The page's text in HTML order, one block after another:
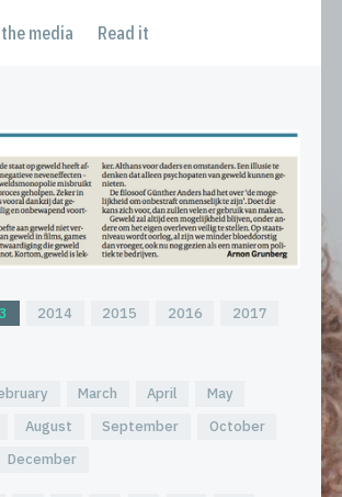
media Read it
2014 2015 2016
2017
March April
May
August September
October
December